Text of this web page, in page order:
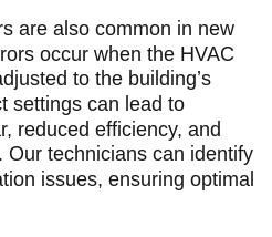
are also common in new
occur when the HVAC
to the building’s
settings can lead to
reduced efficiency, and
Our technicians can identify
issues, ensuring optimal